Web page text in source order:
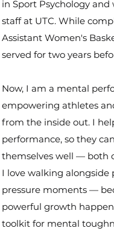
in Sport Psychology
staff at UTC. While
Assistant Women's
served for two years
Now, I am a mental
empowering athletes
from the inside out. I
performance, so they
themselves well — both
I love walking alongside
pressure moments —
powerful growth
toolkit for mental